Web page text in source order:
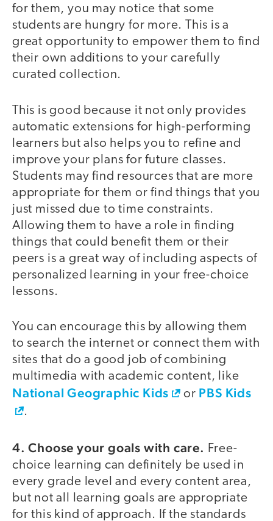
for them, you may notice that some
students are hungry for more. This is a
great opportunity to empower them to find
their own additions to your carefully
curated collection.
This is good because it not only provides
automatic extensions for high-performing
learners but also helps you to refine and
improve your plans for future classes.
Students may find resources that are more
appropriate for them or find things that you
just missed due to time constraints.
Allowing them to have a role in finding
things that could benefit them or their
peers is a great way of including aspects of
personalized learning in your free-choice
lessons.
You can encourage this by allowing them
to search the internet or connect them with
sites that do a good job of combining
multimedia with academic content, like
National Geographic Kids or PBS Kids
.
4. Choose your goals with care. Free-
choice learning can definitely be used in
every grade level and every content area,
but not all learning goals are appropriate
for this kind of approach. If the standards